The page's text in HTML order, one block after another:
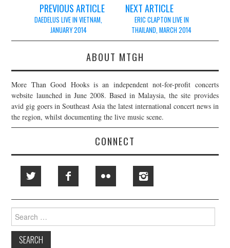
navigation
PREVIOUS ARTICLE
DAEDELUS LIVE IN VIETNAM,
JANUARY 2014
NEXT ARTICLE
ERIC CLAPTON LIVE IN
THAILAND, MARCH 2014
ABOUT MTGH
More Than Good Hooks is an independent not-for-profit concerts
website launched in June 2008. Based in Malaysia, the site provides
avid gig goers in Southeast Asia the latest international concert news in
the region, whilst documenting the live music scene.
CONNECT
Search
for: